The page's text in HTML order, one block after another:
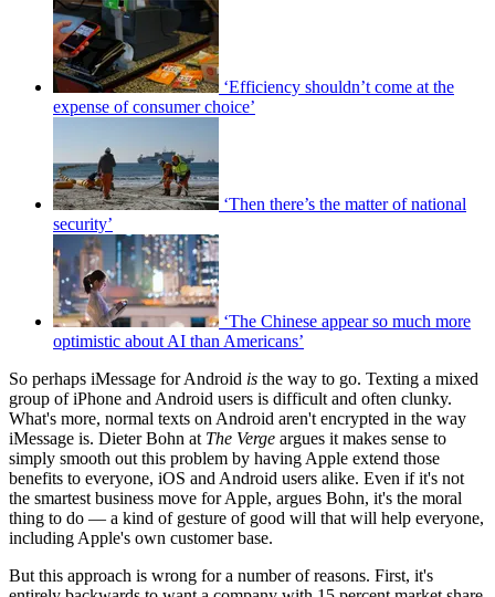
‘Efficiency shouldn’t come at the
expense of consumer choice’
‘Then there’s the matter of national
security’
‘The Chinese appear so much more
optimistic about AI than Americans’
So perhaps iMessage for Android is the way to go. Texting a mixed
group of iPhone and Android users is difficult and often clunky.
What's more, normal texts on Android aren't encrypted in the way
iMessage is. Dieter Bohn at The Verge argues it makes sense to
simply smooth out this problem by having Apple extend those
benefits to everyone, iOS and Android users alike. Even if it's not
the smartest business move for Apple, argues Bohn, it's the moral
thing to do — a kind of gesture of good will that will help everyone,
including Apple's own customer base.
But this approach is wrong for a number of reasons. First, it's